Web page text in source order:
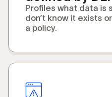
Profiles what data is
don’t know it exists
a policy.